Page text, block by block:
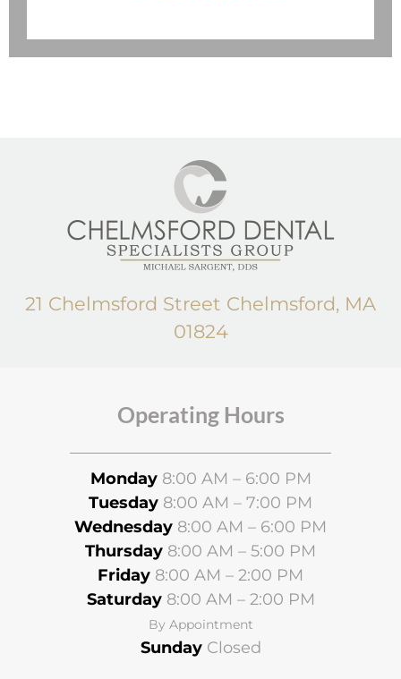
21 Chelmsford Street Chelmsford, MA
01824
Operating Hours
Monday 8:00 AM – 6:00 PM
Tuesday 8:00 AM – 7:00 PM
Wednesday 8:00 AM – 6:00 PM
Thursday 8:00 AM – 5:00 PM
Friday 8:00 AM – 2:00 PM
Saturday 8:00 AM – 2:00 PM
By Appointment
SundayClosed